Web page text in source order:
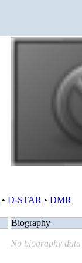
• D-STAR • DMR
Biography
No biography data